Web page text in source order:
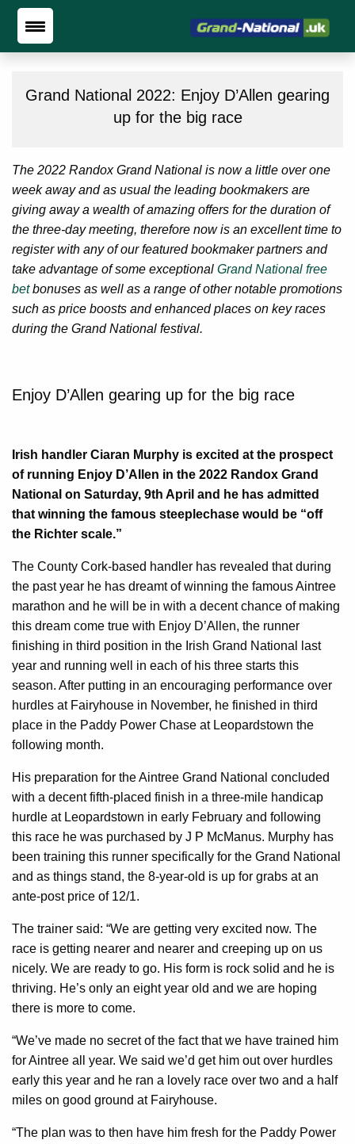
Grand National 2022: Enjoy D’Allen gearing
up for the big race
The 2022 Randox Grand National is now a little over one
week away and as usual the leading bookmakers are
giving away a wealth of amazing offers for the duration of
the three-day meeting, therefore now is an excellent time to
register with any of our featured bookmaker partners and
take advantage of some exceptional Grand National free
betbonuses as well as a range of other notable promotions
such as price boosts and enhanced places on key races
during the Grand National festival.
Enjoy D’Allen gearing up for the big race
Irish handler Ciaran Murphy is excited at the prospect
of running Enjoy D’Allen in the 2022 Randox Grand
National on Saturday, 9th April and he has admitted
that winning the famous steeplechase would be “off
the Richter scale.”
The County Cork-based handler has revealed that during
the past year he has dreamt of winning the famous Aintree
marathon and he will be in with a decent chance of making
this dream come true with Enjoy D’Allen, the runner
finishing in third position in the Irish Grand National last
year and running well in each of his three starts this
season. After putting in an encouraging performance over
hurdles at Fairyhouse in November, he finished in third
place in the Paddy Power Chase at Leopardstown the
following month.
His preparation for the Aintree Grand National concluded
with a decent fifth-placed finish in a three-mile handicap
hurdle at Leopardstown in early February and following
this race he was purchased by J P McManus. Murphy has
been training this runner specifically for the Grand National
and as things stand, the 8-year-old is up for grabs at an
ante-post price of 12/1.
The trainer said: “We are getting very excited now. The
race is getting nearer and nearer and creeping up on us
nicely. We are ready to go. His form is rock solid and he is
thriving. He’s only an eight year old and we are hoping
there is more to come.
“We’ve made no secret of the fact that we have trained him
for Aintree all year. We said we’d get him out over hurdles
early this year and he ran a lovely race over two and a half
miles on good ground at Fairyhouse.
“The plan was to then have him fresh for the Paddy Power